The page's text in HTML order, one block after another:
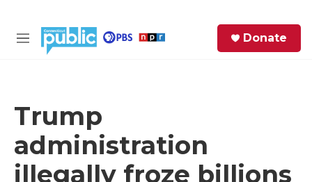
M
Donate
Trump
administration
illegally froze billions